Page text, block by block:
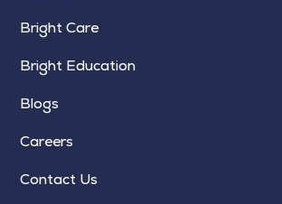
Bright Care
Bright Education
Blogs
Careers
Contact Us